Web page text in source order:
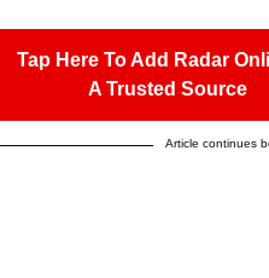
Tap Here To Add Radar
A Trusted Source
Article continues